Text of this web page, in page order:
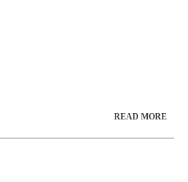
READ MORE